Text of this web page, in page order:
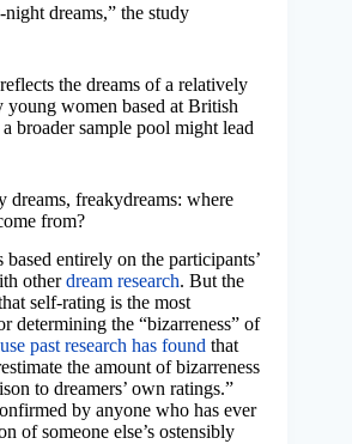
dreams,” the study
the dreams of a relatively
women based at British
broader sample pool might lead
dreams, freakydreams: where
from?
entirely on the participants’
otherdream research. But the
self-rating is the most
determining the “bizarreness” of
past research has found that
the amount of bizarreness
to dreamers’ own ratings.”
by anyone who has ever
of someone else’s ostensibly